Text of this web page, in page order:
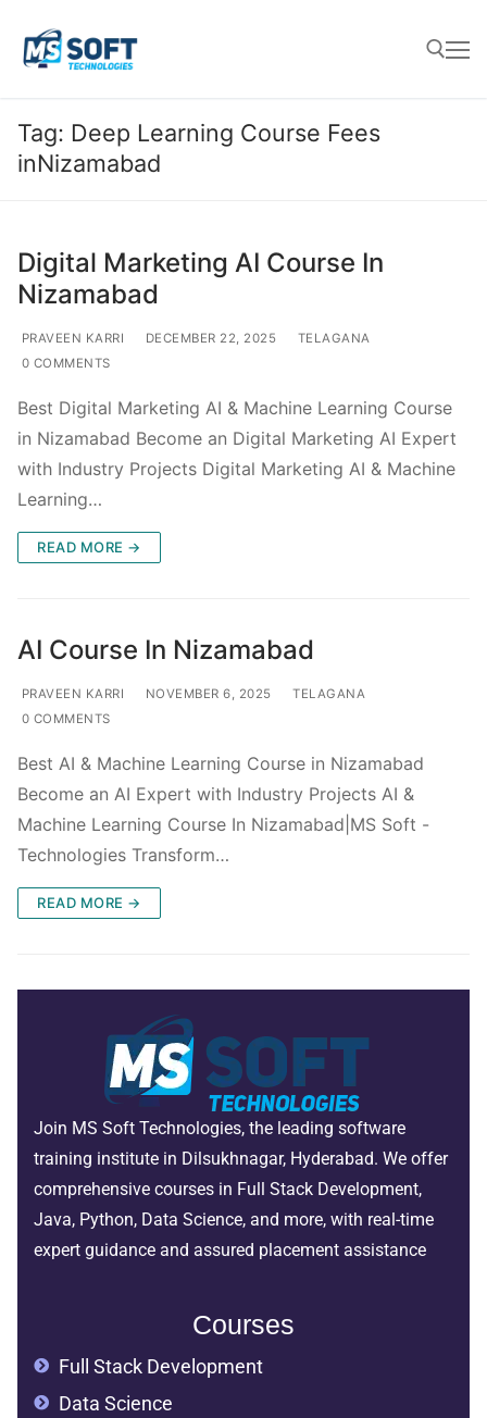
Tag: Deep Learning Course Fees
inNizamabad
Digital Marketing AI Course In
Nizamabad
PRAVEEN KARRI DECEMBER 22, 2025
TELAGANA
0 COMMENTS
Best Digital Marketing AI & Machine Learning Course
in Nizamabad Become an Digital Marketing AI Expert
with Industry Projects Digital Marketing AI & Machine
Learning…
READ MORE →
AI Course In Nizamabad
PRAVEEN KARRI NOVEMBER 6, 2025
TELAGANA
0 COMMENTS
Best AI & Machine Learning Course in Nizamabad
Become an AI Expert with Industry Projects AI &
Machine Learning Course In Nizamabad|MS Soft -
Technologies Transform…
READ MORE →
Join MS Soft Technologies, the leading software
training institute in Dilsukhnagar, Hyderabad. We offer
comprehensive courses in Full Stack Development,
Java, Python, Data Science, and more, with real-time
expert guidance and assured placement assistance
Courses
Full Stack Development
Data Science